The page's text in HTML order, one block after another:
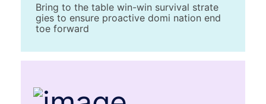
Bring to the table win-win survival strate
gies to ensure proactive domi nation end
toe forward